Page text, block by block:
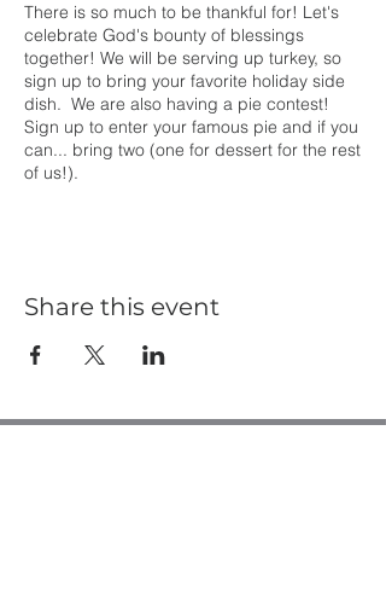
There is so much to be thankful for! Let's
celebrate God's bounty of blessings
together! We will be serving up turkey, so
sign up to bring your favorite holiday side
dish. We are also having a pie contest!
Sign up to enter your famous pie and if you
can... bring two (one for dessert for the rest
of us!).
Share this event